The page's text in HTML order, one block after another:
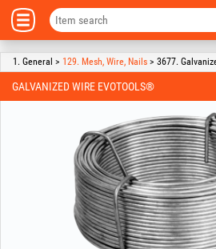
1. General > 129. Mesh, Wire, Nails > 3677.
GALVANIZED WIRE EVOTOOLS®